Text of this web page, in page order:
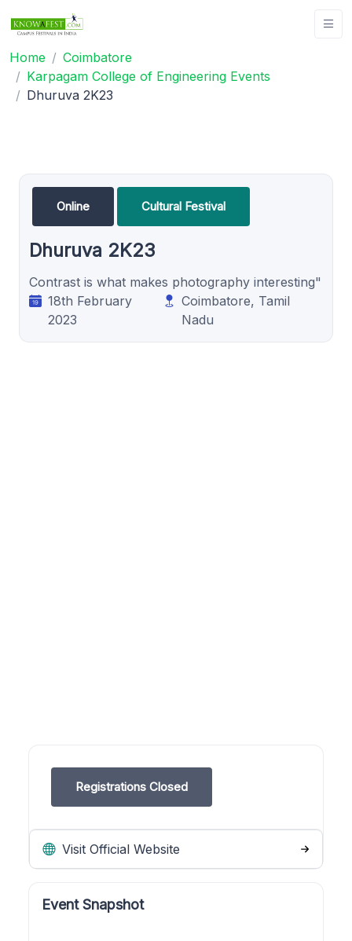
Home
Coimbatore
Karpagam College of Engineering Events
Dhuruva 2K23
Online Cultural Festival
Dhuruva 2K23
Contrast is what makes photography interesting"
18th February
2023
Coimbatore, Tamil
Nadu
Registrations Closed
Visit Official Website
Event Snapshot